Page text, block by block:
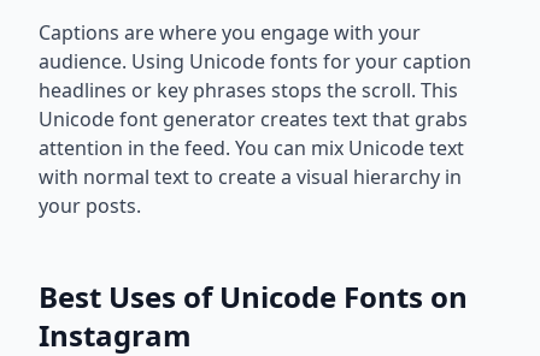
Captions are where you engage with your
audience. Using Unicode fonts for your caption
headlines or key phrases stops the scroll. This
Unicode font generator creates text that grabs
attention in the feed. You can mix Unicode text
with normal text to create a visual hierarchy in
your posts.
Best Uses of Unicode Fonts on
Instagram